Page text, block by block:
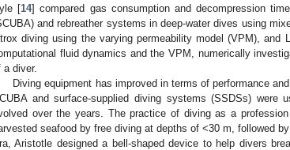
[14] compared gas consumption and decompression
and rebreather systems in deep-water dives using
diving using the varying permeability model (VPM), and
fluid dynamics and the VPM, numerically
a diver.
Diving equipment has improved in terms of performance
and surface-supplied diving systems (SSDSs) were
over the years. The practice of diving as a
seafood by free diving at depths of <30 m, followed
Aristotle designed a bell-shaped device to help divers